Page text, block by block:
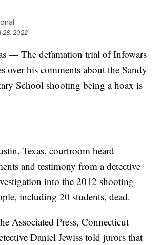
28, 2022
— The defamation trial of Infowars
over his comments about the Sandy
School shooting being a hoax is
Texas, courtroom heard
and testimony from a detective
into the 2012 shooting
including 20 students, dead.
Associated Press, Connecticut
Daniel Jewiss told jurors that